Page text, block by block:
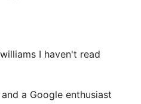
I haven't read
a Google enthusiast